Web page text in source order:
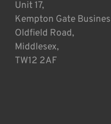
Unit 17,
Kempton Gate
Oldfield Road,
Middlesex,
TW12 2AF